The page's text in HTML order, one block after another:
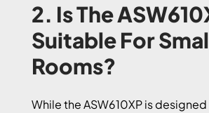
2. Is The
Suitable For
Rooms?
While the ASW610XP is